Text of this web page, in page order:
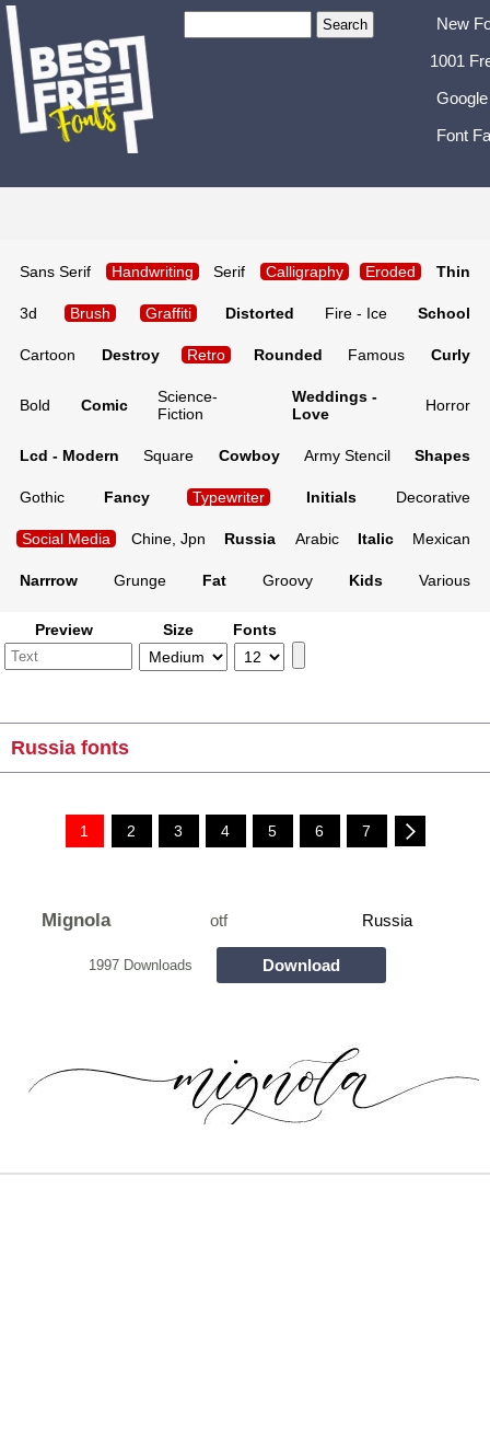
New
1001
Font
Sans Serif Handwriting Serif Calligraphy Eroded Thin
3d Brush Graffiti Distorted Fire - Ice School
Cartoon Destroy Retro Rounded Famous Curly
Bold Comic
Science-
Fiction
Weddings -
Love
Horror
Lcd - Modern Square Cowboy Army Stencil Shapes
Gothic Fancy Typewriter Initials Decorative
Social Media Chine, Jpn Russia Arabic Italic Mexican
Narrrow Grunge Fat Groovy Kids Various
Preview Size Fonts
Russia fonts
1 2 3 4 5 6 7
Mignola otf Russia
1997 Downloads Download